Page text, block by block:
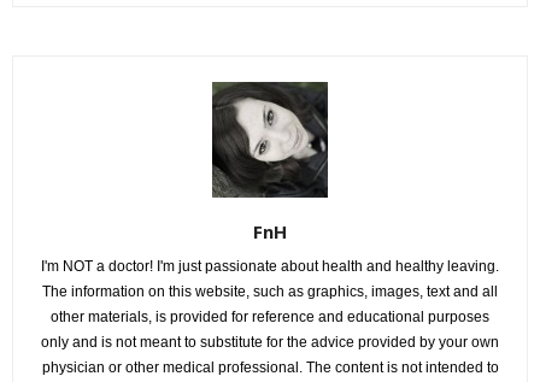
FnH
I'm NOT a doctor! I'm just passionate about health and healthy leaving.
The information on this website, such as graphics, images, text and all
other materials, is provided for reference and educational purposes
only and is not meant to substitute for the advice provided by your own
physician or other medical professional. The content is not intended to